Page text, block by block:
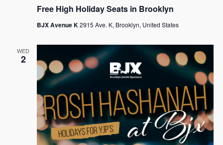
Free High Holiday Seats in Brooklyn
BJX Avenue K2915 Ave. K, Brooklyn, United States
WED
2